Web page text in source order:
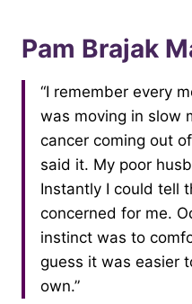
Pam Brajak
“I remember every
was moving in slow
cancer coming out
said it. My poor
Instantly I could tell
concerned for me.
instinct was to
guess it was easier
own.”